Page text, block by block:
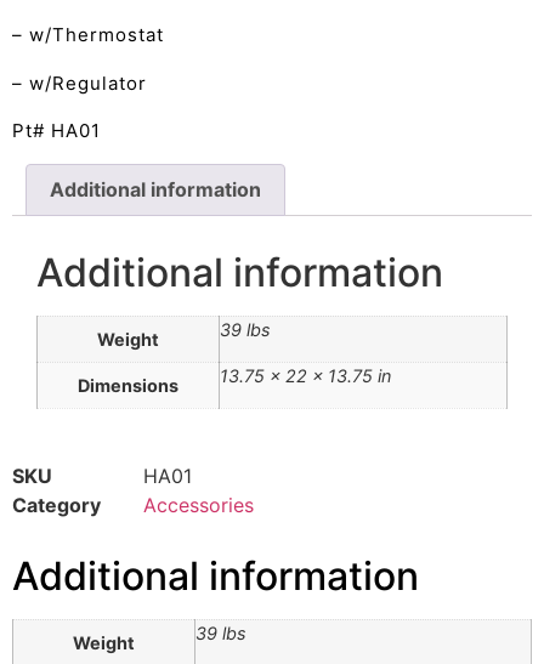
– w/Thermostat
– w/Regulator
Pt# HA01
Additional information
Additional information
Weight 39 lbs
Dimensions 13.75 × 22 × 13.75 in
SKU
HA01
Category
Accessories
Additional information
Weight 39 lbs